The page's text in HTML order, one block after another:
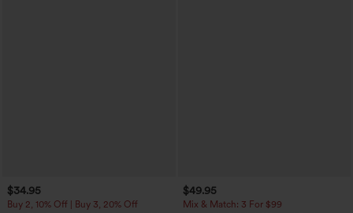
$34.95
Buy 2, 10% Off | Buy 3, 20% Off
$49.95
Mix & Match: 3 For $99